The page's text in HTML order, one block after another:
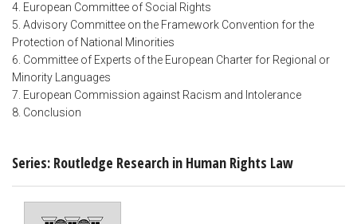
4. European Committee of Social Rights
5. Advisory Committee on the Framework Convention for the
Protection of National Minorities
6. Committee of Experts of the European Charter for Regional or
Minority Languages
7. European Commission against Racism and Intolerance
8. Conclusion
Series: Routledge Research in Human Rights Law